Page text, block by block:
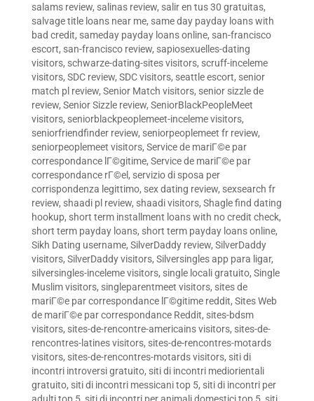
salams review, salinas review, salir en tus 30 gratuitas,
salvage title loans near me, same day payday loans with
bad credit, sameday payday loans online, san-francisco
escort, san-francisco review, sapiosexuelles-dating
visitors, schwarze-dating-sites visitors, scruff-inceleme
visitors, SDC review, SDC visitors, seattle escort, senior
match pl review, Senior Match visitors, senior sizzle de
review, Senior Sizzle review, SeniorBlackPeopleMeet
visitors, seniorblackpeoplemeet-inceleme visitors,
seniorfriendfinder review, seniorpeoplemeet fr review,
seniorpeoplemeet visitors, Service de mariГ©e par
correspondance lГ©gitime, Service de mariГ©e par
correspondance rГ©el , servizio di sposa per
corrispondenza legittimo, sex dating review, sexsearch fr
review, shaadi pl review, shaadi visitors, Shagle find dating
hookup, short term installment loans with no credit check,
short term payday loans, short term payday loans online,
Sikh Dating username, SilverDaddy review, SilverDaddy
visitors, SilverDaddy visitors, Silversingles app para ligar,
silversingles-inceleme visitors, single locali gratuito, Single
Muslim visitors, singleparentmeet visitors, sites de
mariГ©e par correspondance lГ©gitime reddit, Sites Web
de mariГ©e par correspondance Reddit, sites-bdsm
visitors, sites-de-rencontre-americains visitors, sites-de-
rencontres-latines visitors, sites-de-rencontres-motards
visitors, sites-de-rencontres-motards visitors, siti di
incontri introversi gratuito, siti di incontri mediorientali
gratuito, siti di incontri messicani top 5, siti di incontri per